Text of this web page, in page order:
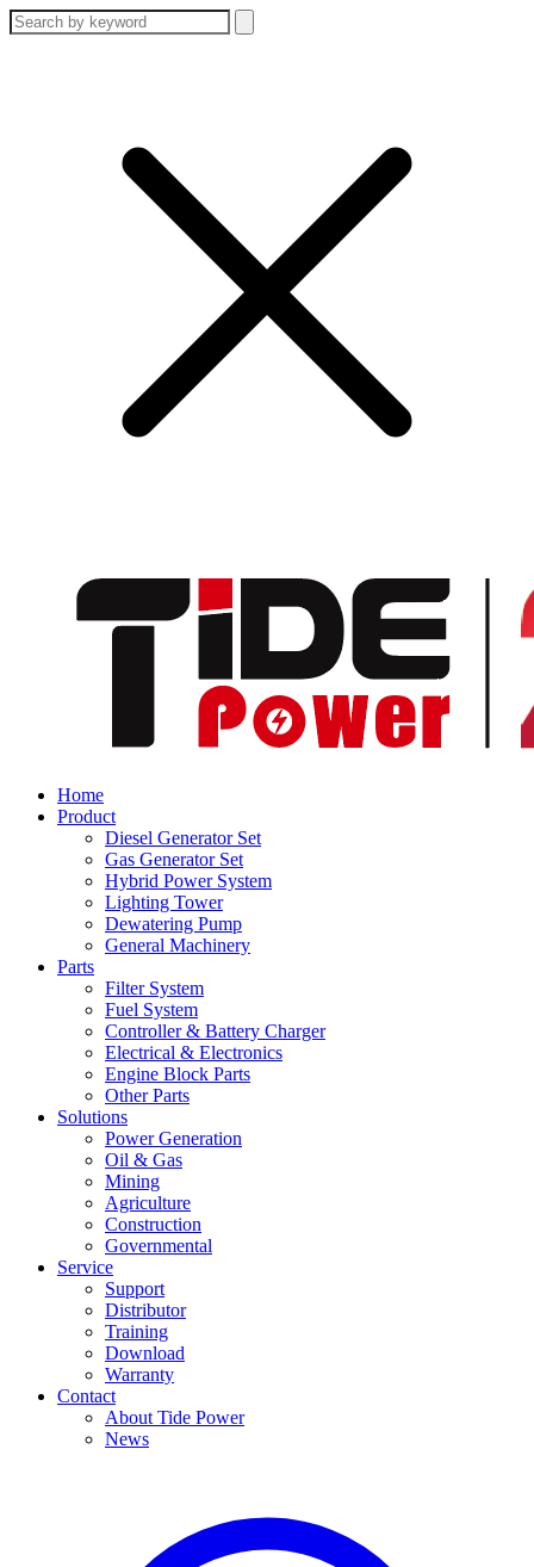
Home
Product
Diesel Generator Set
Gas Generator Set
Hybrid Power System
Lighting Tower
Dewatering Pump
General Machinery
Parts
Filter System
Fuel System
Controller & Battery Charger
Electrical & Electronics
Engine Block Parts
Other Parts
Solutions
Power Generation
Oil & Gas
Mining
Agriculture
Construction
Governmental
Service
Support
Distributor
Training
Download
Warranty
Contact
About Tide Power
News